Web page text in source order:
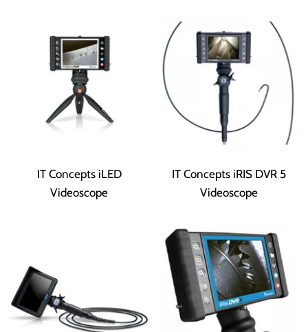
IT Concepts iLED
Videoscope
IT Concepts iRIS DVR 5
Videoscope